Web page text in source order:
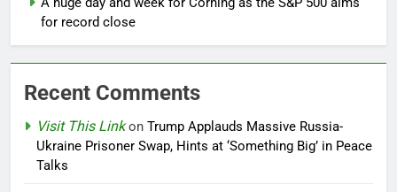
for record close
Recent Comments
Visit This Linkon Trump Applauds Massive Russia-
Ukraine Prisoner Swap, Hints at ‘Something Big’ in Peace
Talks